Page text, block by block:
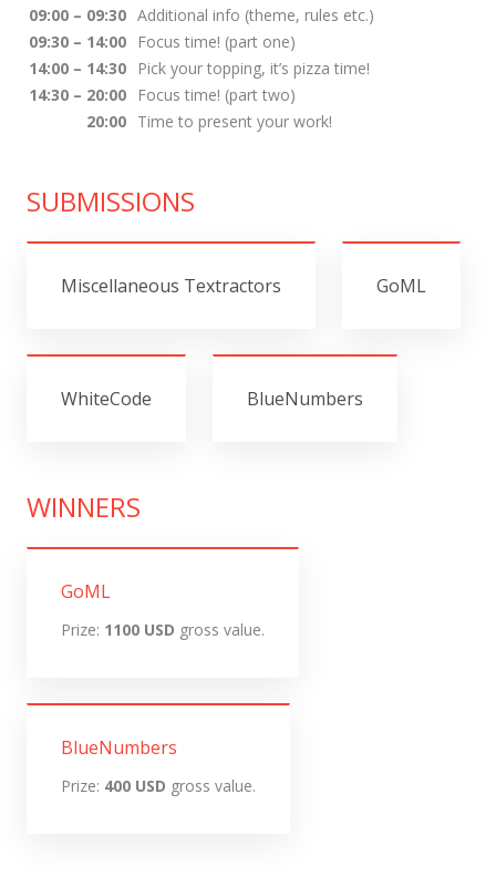
09:00 – 09:30 Additional info (theme, rules etc.)
09:30 – 14:00
Focus time! (part one)
14:00 – 14:30
Pick your topping, it’s pizza time!
14:30 – 20:00
Focus time! (part two)
20:00 Time to present your work!
SUBMISSIONS
Miscellaneous Textractors GoML
WhiteCode BlueNumbers
WINNERS
GoML
Prize: 1100 USD gross value.
BlueNumbers
Prize: 400 USD gross value.